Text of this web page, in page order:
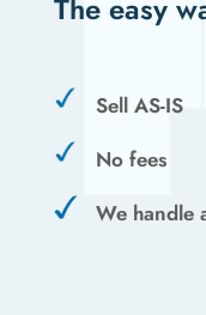
The easy
Sell AS-IS
No fees
We handle